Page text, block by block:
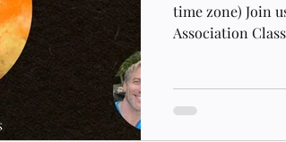
time zone) Join
Association